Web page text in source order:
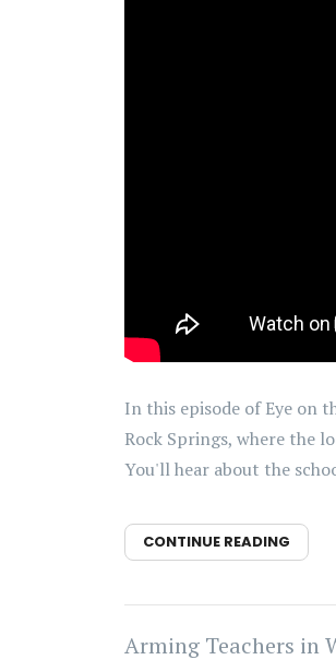
In this episode of Eye on
Rock Springs, where the
You'll hear about the
CONTINUE READING
Arming Teachers in